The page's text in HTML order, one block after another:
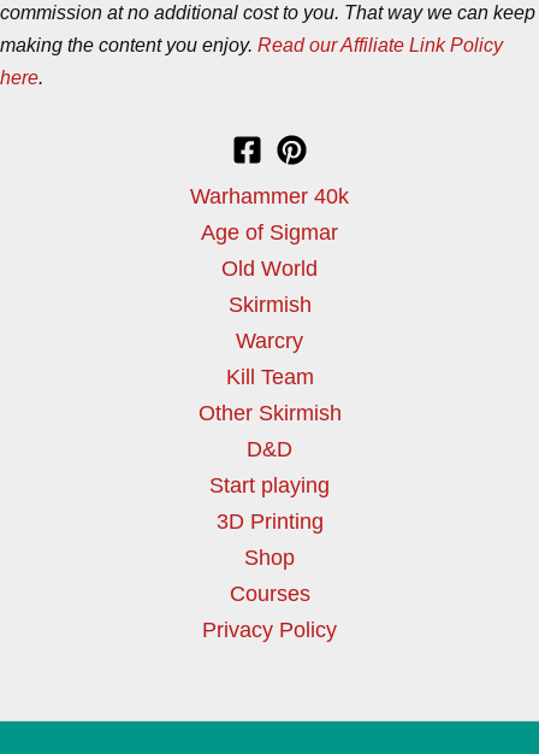
commission at no additional cost to you. That way we can keep
making the content you enjoy. Read our Affiliate Link Policy
here.
Warhammer 40k
Age of Sigmar
Old World
Skirmish
Warcry
Kill Team
Other Skirmish
D&D
Start playing
3D Printing
Shop
Courses
Privacy Policy